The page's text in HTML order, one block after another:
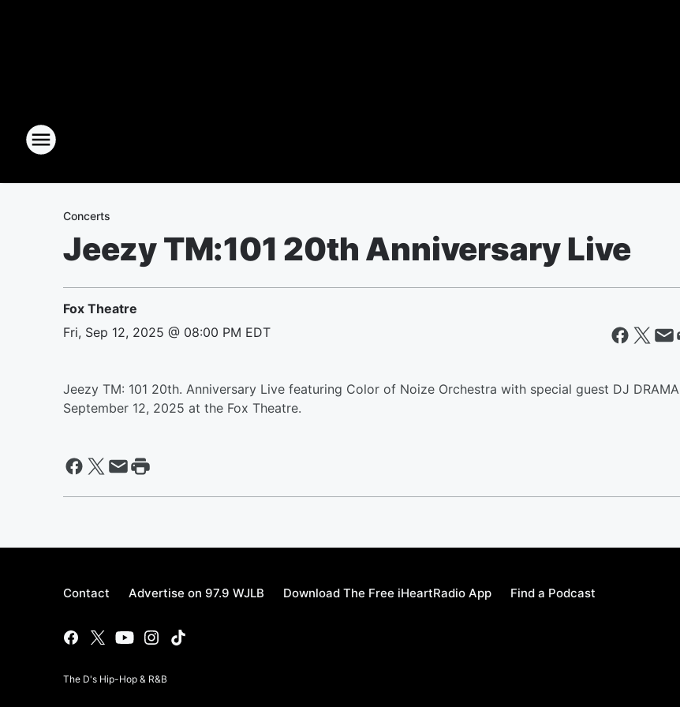
Concerts
Jeezy TM:101 20th Anniversary Live
Fox Theatre
Fri, Sep 12, 2025 @ 08:00 PM EDT
Jeezy TM: 101 20th. Anniversary Live featuring Color of Noize Orchestra with special guest DJ DRAMA
September 12, 2025 at the Fox Theatre.
Contact Advertise on 97.9 WJLB Download The Free iHeartRadio App Find a Podcast
The D's Hip-Hop & R&B